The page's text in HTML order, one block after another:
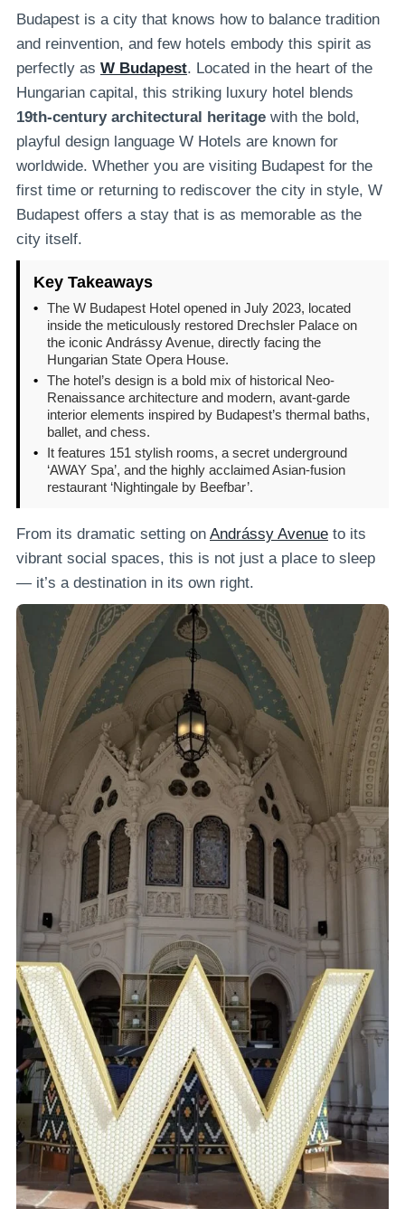
Budapest is a city that knows how to balance tradition
and reinvention, and few hotels embody this spirit as
perfectly as W Budapest. Located in the heart of the
Hungarian capital, this striking luxury hotel blends
19th-century architectural heritage with the bold,
playful design language W Hotels are known for
worldwide. Whether you are visiting Budapest for the
first time or returning to rediscover the city in style, W
Budapest offers a stay that is as memorable as the
city itself.
Key Takeaways
• The W Budapest Hotel opened in July 2023, located
inside the meticulously restored Drechsler Palace on
the iconic Andrássy Avenue, directly facing the
Hungarian State Opera House.
• The hotel’s design is a bold mix of historical Neo-
Renaissance architecture and modern, avant-garde
interior elements inspired by Budapest’s thermal baths,
ballet, and chess.
•
It features 151 stylish rooms, a secret underground
‘AWAY Spa’, and the highly acclaimed Asian-fusion
restaurant ‘Nightingale by Beefbar’.
From its dramatic setting on Andrássy Avenue to its
vibrant social spaces, this is not just a place to sleep
— it’s a destination in its own right.